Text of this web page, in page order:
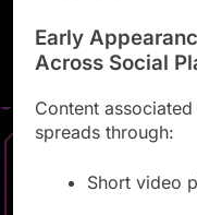
Early
Across Social
Content
spreads through:
Short video